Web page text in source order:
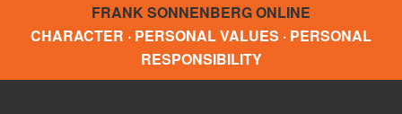
FRANK SONNENBERG ONLINE
CHARACTER · PERSONAL VALUES · PERSONAL
RESPONSIBILITY